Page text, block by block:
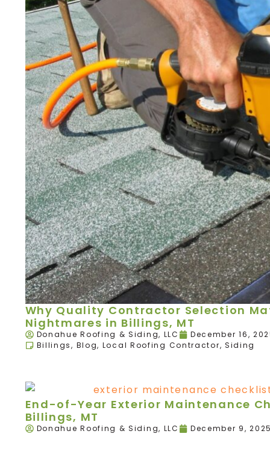
Why Quality Contractor Selection
Nightmares in Billings, MT
Donahue Roofing & Siding, LLC
December 16,
Billings, Blog, Local Roofing Contractor, Siding
End-of-Year Exterior Maintenance
Billings, MT
Donahue Roofing & Siding, LLC December 9,